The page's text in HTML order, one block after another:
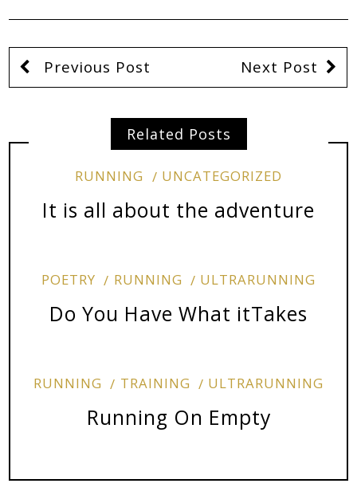
Previous Post Next Post
Related Posts
RUNNING UNCATEGORIZED
It is all about the adventure
POETRY RUNNING ULTRARUNNING
Do You Have What itTakes
RUNNING TRAINING ULTRARUNNING
Running On Empty